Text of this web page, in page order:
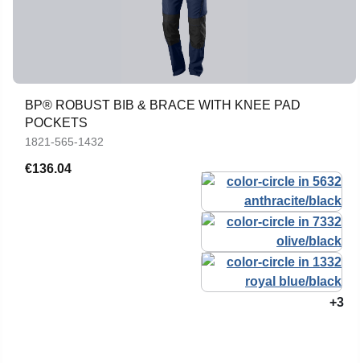
BP® ROBUST BIB & BRACE WITH KNEE PAD
POCKETS
1821-565-1432
€136.04
+3